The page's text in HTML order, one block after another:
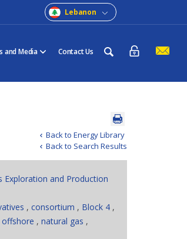
Lebanon
and Media Contact Us
Back to Energy Library
Back to Search Results
Exploration and Production
,consortium , Block 4 ,
offshore ,natural gas ,